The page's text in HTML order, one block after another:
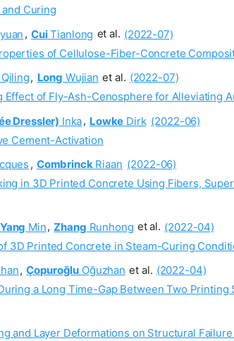
Curing
, CuiTianlong et al. (2022-07)
of Cellulose-Fiber-Concrete
, Long Wujian et al. (2022-07)
Effect of Fly-Ash-Cenosphere for Alleviating
Dressler) Inka, Lowke Dirk (2022-06)
Cement-Activation
, CombrinckRiaan (2022-06)
in 3D Printed Concrete Using Fibers,
Yang Min, Zhang Runhong et al. (2022-04)
3D Printed Concrete in Steam-Curing
, Çopuroğlu Oğuzhan et al. (2022-04)
a Long Time-Gap Between Two
and Layer Deformations on Structural